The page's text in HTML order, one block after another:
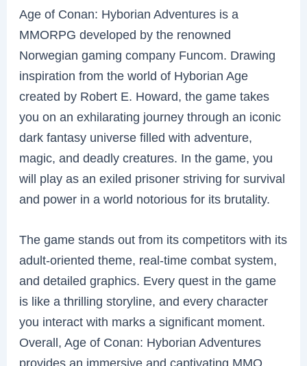
Age of Conan: Hyborian Adventures is a
MMORPG developed by the renowned
Norwegian gaming company Funcom. Drawing
inspiration from the world of Hyborian Age
created by Robert E. Howard, the game takes
you on an exhilarating journey through an iconic
dark fantasy universe filled with adventure,
magic, and deadly creatures. In the game, you
will play as an exiled prisoner striving for survival
and power in a world notorious for its brutality.
The game stands out from its competitors with its
adult-oriented theme, real-time combat system,
and detailed graphics. Every quest in the game
is like a thrilling storyline, and every character
you interact with marks a significant moment.
Overall, Age of Conan: Hyborian Adventures
provides an immersive and captivating MMO